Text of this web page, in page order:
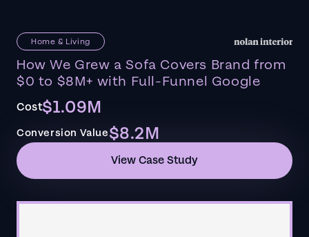
Home & Living
How We Grew a Sofa Covers Brand from
$0 to $8M+ with Full-Funnel Google
Cost$1.09M
Conversion Value$8.2M
View Case Study